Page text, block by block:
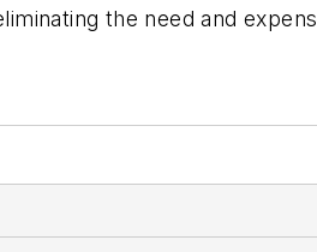
the need and